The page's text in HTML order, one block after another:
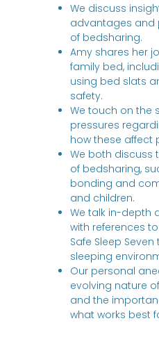
We discuss
advantages and
of bedsharing.
Amy shares her
family bed,
using bed slats
safety.
We touch on the
pressures
how these affect
We both discuss
of bedsharing,
bonding and
and children.
We talk in-depth
with references
Safe Sleep
sleeping
Our personal
evolving nature
and the
what works best